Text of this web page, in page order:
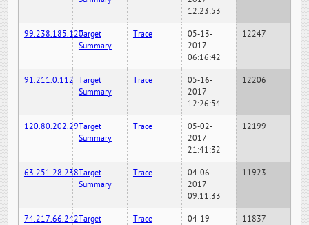
12:23:53
99.238.185.120Target
Summary
Trace
05-13-
2017
06:16:42
12247
91.211.0.112 Target
Summary
Trace
05-16-
2017
12:26:54
12206
120.80.202.29Target
Summary
Trace
05-02-
2017
21:41:32
12199
63.251.28.238Target
Summary
Trace
04-06-
2017
09:11:33
11923
74.217.66.242Target
Trace
04-19-
11837